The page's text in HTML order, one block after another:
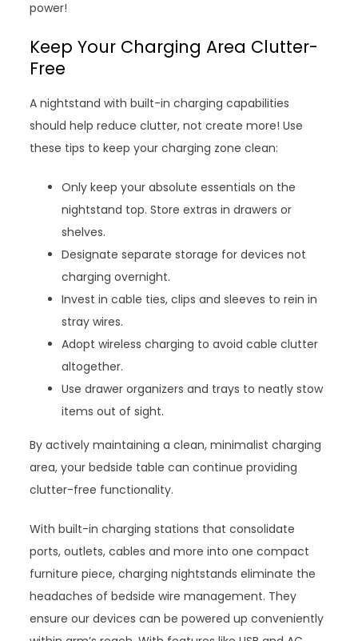
power!
Keep Your Charging Area Clutter-
Free
A nightstand with built-in charging capabilities
should help reduce clutter, not create more! Use
these tips to keep your charging zone clean:
Only keep your absolute essentials on the
nightstand top. Store extras in drawers or
shelves.
Designate separate storage for devices not
charging overnight.
Invest in cable ties, clips and sleeves to rein in
stray wires.
Adopt wireless charging to avoid cable clutter
altogether.
Use drawer organizers and trays to neatly stow
items out of sight.
By actively maintaining a clean, minimalist charging
area, your bedside table can continue providing
clutter-free functionality.
With built-in charging stations that consolidate
ports, outlets, cables and more into one compact
furniture piece, charging nightstands eliminate the
headaches of bedside wire management. They
ensure our devices can be powered up conveniently